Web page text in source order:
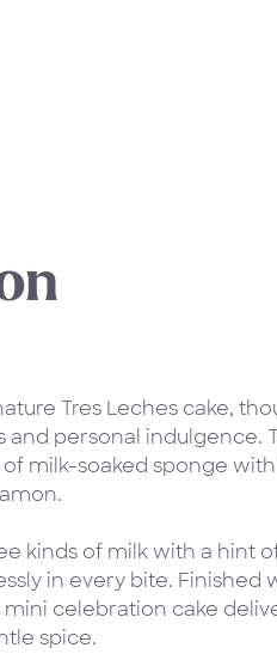
Tres Leches cake,
personal indulgence.
milk-soaked sponge
kinds of milk with a hint
in every bite. Finished
celebration cake
spice.